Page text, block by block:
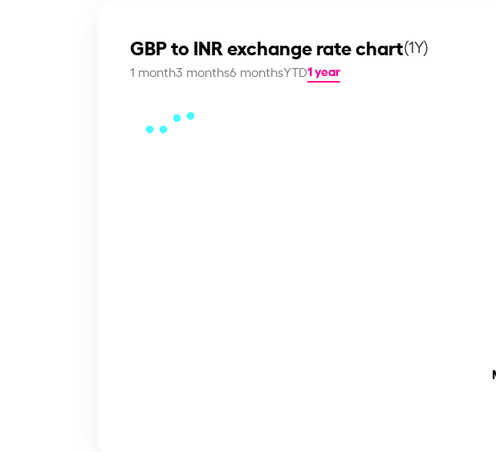
GBP to INR exchange rate chart(1Y)
1 month3 months6 monthsYTD1 year